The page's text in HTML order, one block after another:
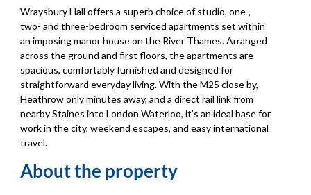
Wraysbury Hall offers a superb choice of studio, one-,
two- and three-bedroom serviced apartments set within
an imposing manor house on the River Thames. Arranged
across the ground and first floors, the apartments are
spacious, comfortably furnished and designed for
straightforward everyday living. With the M25 close by,
Heathrow only minutes away, and a direct rail link from
nearby Staines into London Waterloo, it’s an ideal base for
work in the city, weekend escapes, and easy international
travel.
About the property